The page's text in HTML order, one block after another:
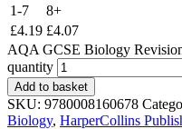
1-7
8+
£4.19 £4.07
AQA GCSE Biology
quantity
Add to basket
SKU: 9780008160678
Biology, HarperCollins